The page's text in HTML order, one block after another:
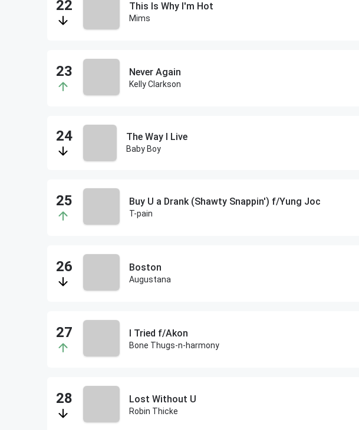
This Is Why I'm Hot
Mims
Never Again
Kelly Clarkson
The Way I Live
Baby Boy
Buy U a Drank (Shawty Snappin') f/Yung Joc
T-pain
Boston
Augustana
I Tried f/Akon
Bone Thugs-n-harmony
Lost Without U
Robin Thicke